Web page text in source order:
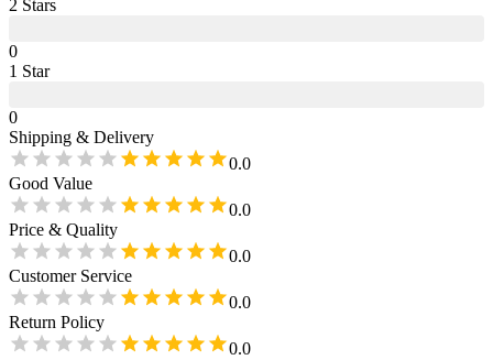
2 Stars
0
1 Star
0
Shipping & Delivery
0.0
Good Value
0.0
Price & Quality
0.0
Customer Service
0.0
Return Policy
0.0